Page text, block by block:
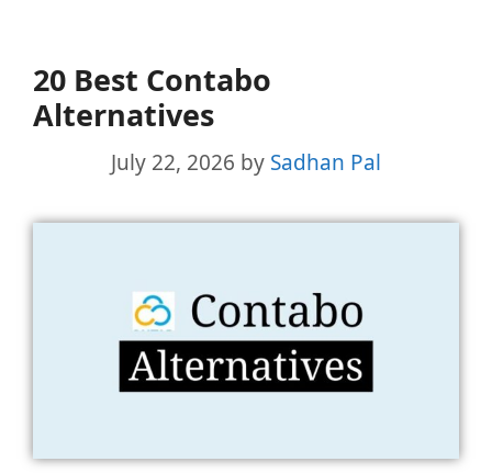
20 Best Contabo
Alternatives
July 22, 2026 by Sadhan Pal